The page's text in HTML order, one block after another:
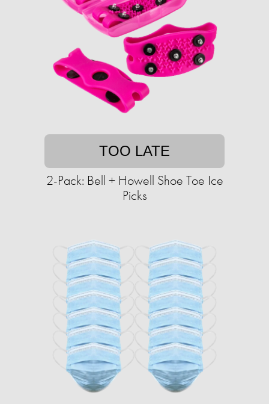
TOO LATE
2-Pack: Bell + Howell Shoe Toe Ice
Picks